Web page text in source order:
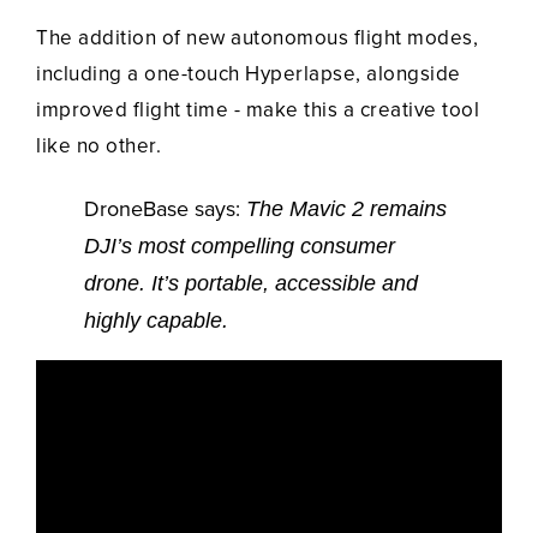
The addition of new autonomous flight modes,
including a one-touch Hyperlapse, alongside
improved flight time - make this a creative tool
like no other.
DroneBase says: The Mavic 2 remains
DJI’s most compelling consumer
drone. It’s portable, accessible and
highly capable.